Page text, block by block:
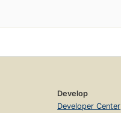
Develop
Developer Center